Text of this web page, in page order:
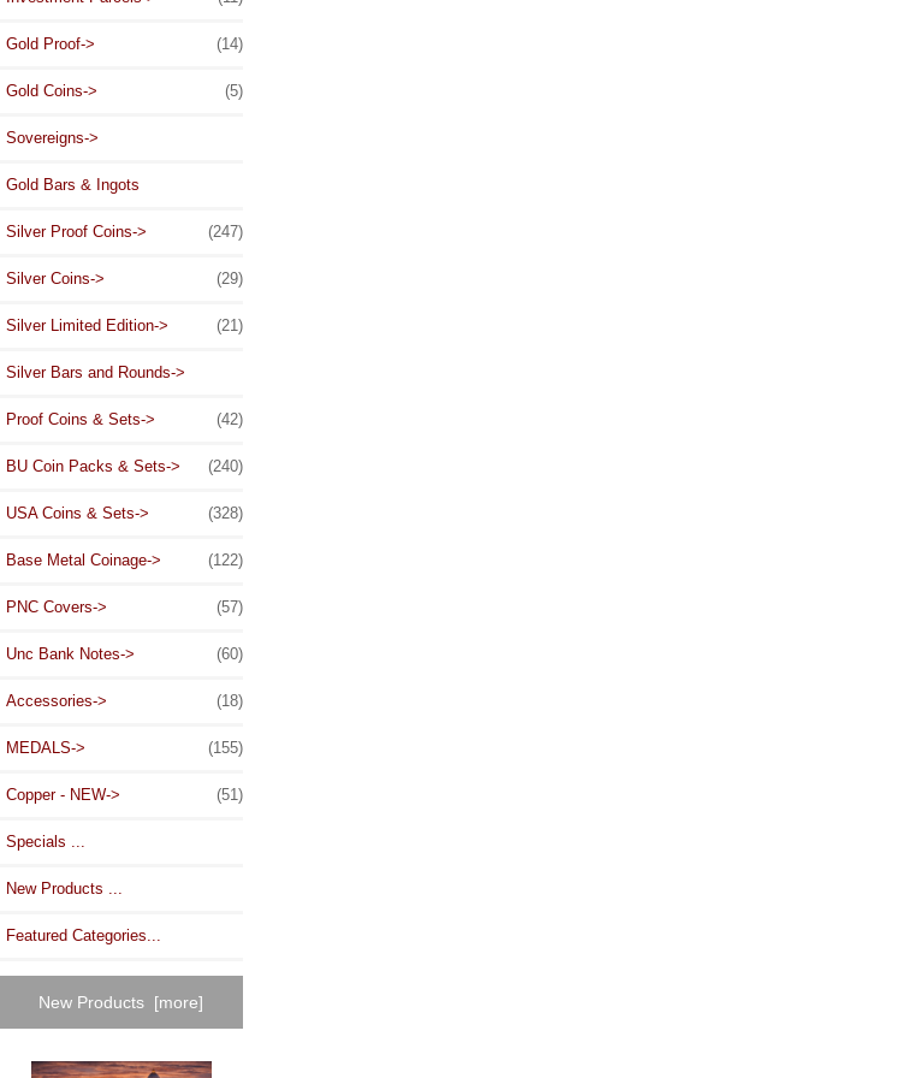
Gold Proof-> (14)
Gold Coins-> (5)
Sovereigns->
Gold Bars & Ingots
Silver Proof Coins-> (247)
Silver Coins-> (29)
Silver Limited Edition-> (21)
Silver Bars and Rounds->
Proof Coins & Sets-> (42)
BU Coin Packs & Sets-> (240)
USA Coins & Sets-> (328)
Base Metal Coinage-> (122)
PNC Covers-> (57)
Unc Bank Notes-> (60)
Accessories-> (18)
MEDALS-> (155)
Copper - NEW-> (51)
Specials ...
New Products ...
Featured Categories...
New Products [more]